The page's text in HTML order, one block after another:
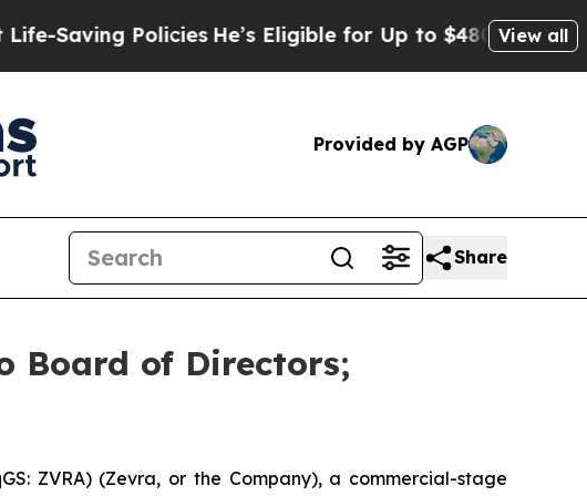
PoliciesHe’s Eligible for Up to $480,000 After
View all
Provided by AGP
Share
Board of Directors;
ZVRA) (Zevra, or the Company), a commercial-stage